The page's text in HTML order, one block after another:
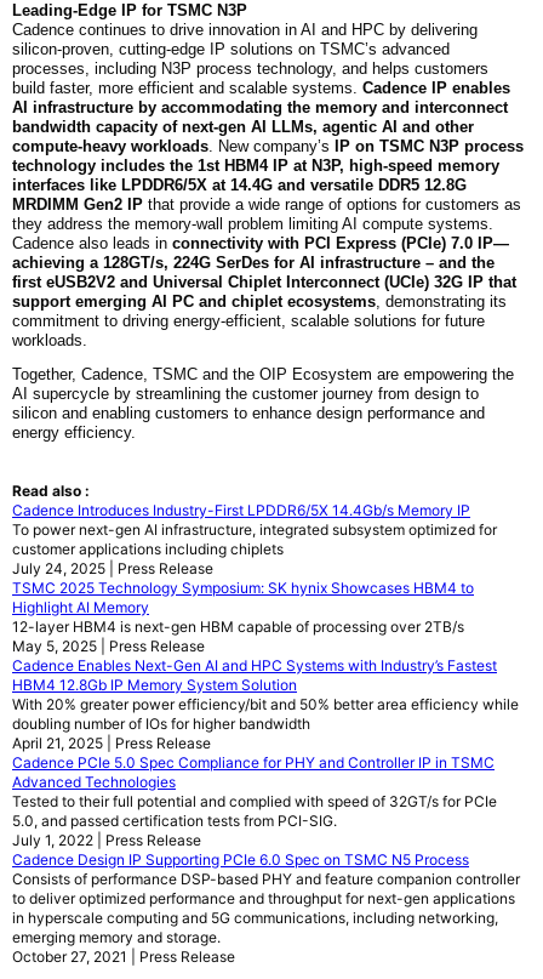
Leading-Edge IP for TSMC N3P
Cadence continues to drive innovation in AI and HPC by delivering
silicon-proven, cutting-edge IP solutions on TSMC’s advanced
processes, including N3P process technology, and helps customers
build faster, more efficient and scalable systems. Cadence IP enables
AI infrastructure by accommodating the memory and interconnect
bandwidth capacity of next-gen AI LLMs, agentic AI and other
compute-heavy workloads. New company’s
IP on TSMC N3P process
technology includes the 1stHBM4 IP at N3P, high-speed memory
interfaces like LPDDR6/5X at 14.4G and versatile DDR5 12.8G
MRDIMM Gen2 IP that provide a wide range of options for customers as
they address the memory-wall problem limiting AI compute systems.
Cadence also leads in connectivity with PCI Express (PCIe) 7.0 IP—
achieving a 128GT/s, 224G SerDes for AI infrastructure – and the
first eUSB2V2 and Universal Chiplet Interconnect (UCIe) 32G IP that
support emerging AI PC and chiplet ecosystems, demonstrating its
commitment to driving energy-efficient, scalable solutions for future
workloads.
Together, Cadence, TSMC and the OIP Ecosystem are empowering the
AI supercycle by streamlining the customer journey from design to
silicon and enabling customers to enhance design performance and
energy efficiency.
Read also :
Cadence Introduces Industry-First LPDDR6/5X 14.4Gb/s Memory IP
To power next-gen AI infrastructure, integrated subsystem optimized for
customer applications including chiplets
July 24, 2025 | Press Release
TSMC 2025 Technology Symposium: SK hynix Showcases HBM4 to
Highlight AI Memory
12-layer HBM4 is next-gen HBM capable of processing over 2TB/s
May 5, 2025 | Press Release
Cadence Enables Next-Gen AI and HPC Systems with Industry’s Fastest
HBM4 12.8Gb IP Memory System Solution
With 20% greater power efficiency/bit and 50% better area efficiency while
doubling number of IOs for higher bandwidth
April 21, 2025 | Press Release
Cadence PCIe 5.0 Spec Compliance for PHY and Controller IP in TSMC
Advanced Technologies
Tested to their full potential and complied with speed of 32GT/s for PCIe
5.0, and passed certification tests from PCI-SIG.
July 1, 2022 | Press Release
Cadence Design IP Supporting PCIe 6.0 Spec on TSMC N5 Process
Consists of performance DSP-based PHY and feature companion controller
to deliver optimized performance and throughput for next-gen applications
in hyperscale computing and 5G communications, including networking,
emerging memory and storage.
October 27, 2021 | Press Release